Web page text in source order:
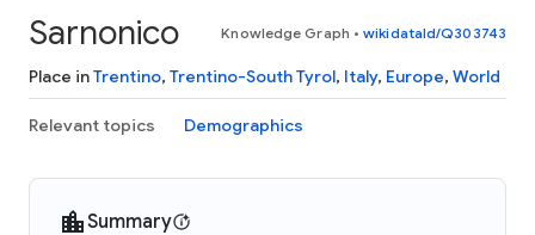
Sarnonico Knowledge Graph • wikidataId/Q303743
Place inTrentino, Trentino-South Tyrol, Italy, Europe, World
Relevant topics Demographics
Summary